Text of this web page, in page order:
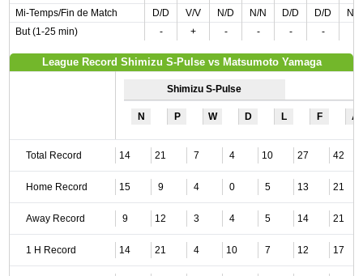
Mi-Temps/Fin de Match
D/D V/V N/D N/N D/D D/D
N/
But (1-25 min)
- + - - - -
League Record Shimizu S-Pulse vs Matsumoto Yamaga
Shimizu S-Pulse
N P W D L F A
Total Record 14 21 7 4 10 27 42
Home Record 15 9 4 0 5 13 21
Away Record 9 12 3 4 5 14 21
1 H Record 14 21 4 10 7 12 17